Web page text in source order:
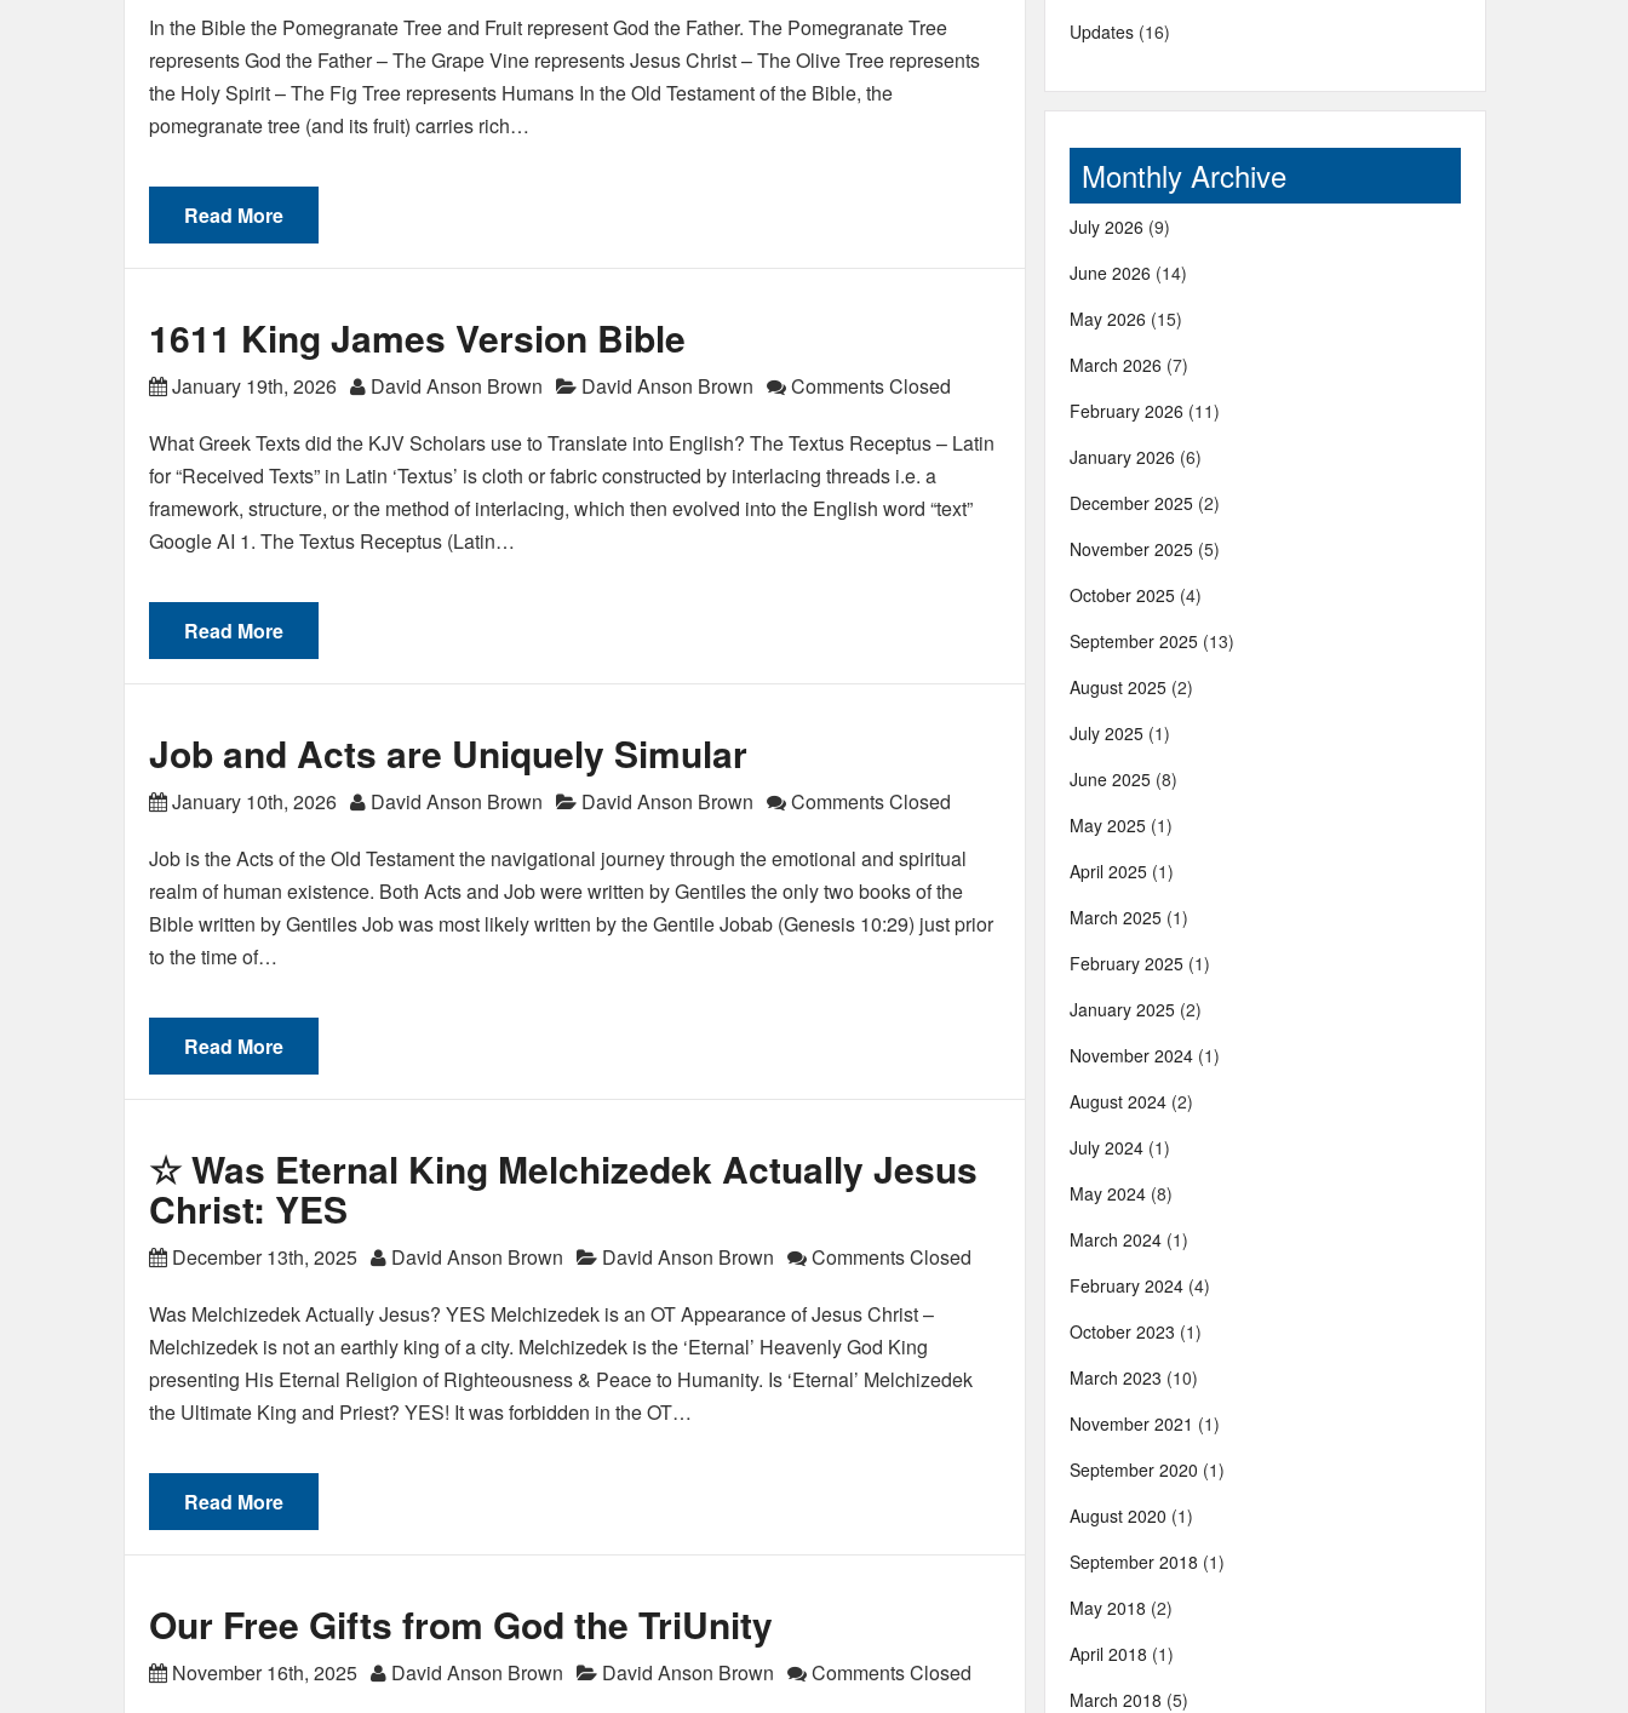
In the Bible the Pomegranate Tree and Fruit represent God the Father. The Pomegranate Tree
represents God the Father – The Grape Vine represents Jesus Christ – The Olive Tree represents
the Holy Spirit – The Fig Tree represents Humans In the Old Testament of the Bible, the
pomegranate tree (and its fruit) carries rich…
Read More
1611 King James Version Bible
January 19th, 2026 David Anson Brown David Anson Brown Comments Closed
What Greek Texts did the KJV Scholars use to Translate into English? The Textus Receptus – Latin
for “Received Texts” in Latin ‘Textus’ is cloth or fabric constructed by interlacing threads i.e. a
framework, structure, or the method of interlacing, which then evolved into the English word “text”
Google AI 1. The Textus Receptus (Latin…
Read More
Job and Acts are Uniquely Simular
January 10th, 2026 David Anson Brown David Anson Brown Comments Closed
Job is the Acts of the Old Testament the navigational journey through the emotional and spiritual
realm of human existence. Both Acts and Job were written by Gentiles the only two books of the
Bible written by Gentiles Job was most likely written by the Gentile Jobab (Genesis 10:29) just prior
to the time of…
Read More
☆ Was Eternal King Melchizedek Actually Jesus
Christ: YES
December 13th, 2025 David Anson Brown David Anson Brown Comments Closed
Was Melchizedek Actually Jesus? YES Melchizedek is an OT Appearance of Jesus Christ –
Melchizedek is not an earthly king of a city. Melchizedek is the ‘Eternal’ Heavenly God King
presenting His Eternal Religion of Righteousness & Peace to Humanity. Is ‘Eternal’ Melchizedek
the Ultimate King and Priest? YES! It was forbidden in the OT…
Read More
Our Free Gifts from God the TriUnity
November 16th, 2025 David Anson Brown David Anson Brown Comments Closed
Updates (16)
Monthly Archive
July 2026 (9)
June 2026 (14)
May 2026 (15)
March 2026 (7)
February 2026 (11)
January 2026 (6)
December 2025 (2)
November 2025 (5)
October 2025 (4)
September 2025 (13)
August 2025 (2)
July 2025 (1)
June 2025 (8)
May 2025 (1)
April 2025 (1)
March 2025 (1)
February 2025 (1)
January 2025 (2)
November 2024 (1)
August 2024 (2)
July 2024 (1)
May 2024 (8)
March 2024 (1)
February 2024 (4)
October 2023 (1)
March 2023 (10)
November 2021 (1)
September 2020 (1)
August 2020 (1)
September 2018 (1)
May 2018 (2)
April 2018 (1)
March 2018 (5)